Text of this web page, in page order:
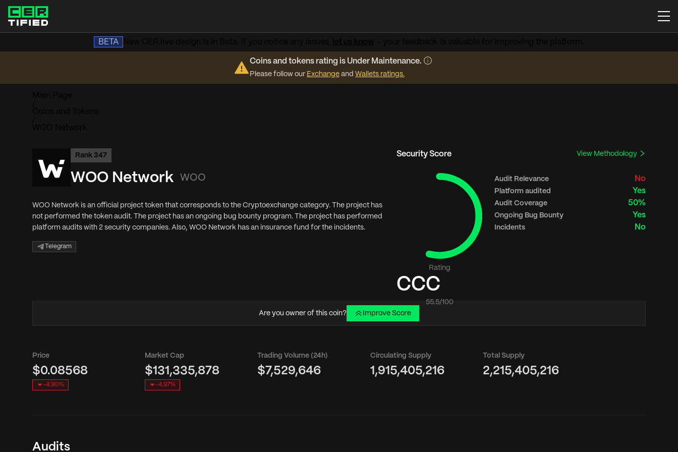
BETA
Coins and tokens rating is Under Maintenance.
Please follow our Exchange and Wallets ratings.
Rank 347
WOO Network WOO
WOO Network is an official project token that corresponds to the Cryptoexchange category. The project has
not performed the token audit. The project has an ongoing bug bounty program. The project has performed
platform audits with 2 security companies. Also, WOO Network has an insurance fund for the incidents.
Telegram
Security Score View Methodology
Rating
CCC
55.5/100
Audit Relevance No
Platform audited Yes
Audit Coverage 50%
Ongoing Bug Bounty Yes
Incidents No
Are you owner of this coin? Improve Score
Price
$0.08568
-4.90%
Market Cap
$131,335,878
-4.97%
Trading Volume (24h)
$7,529,646
Circulating Supply
1,915,405,216
Total Supply
2,215,405,216
Audits